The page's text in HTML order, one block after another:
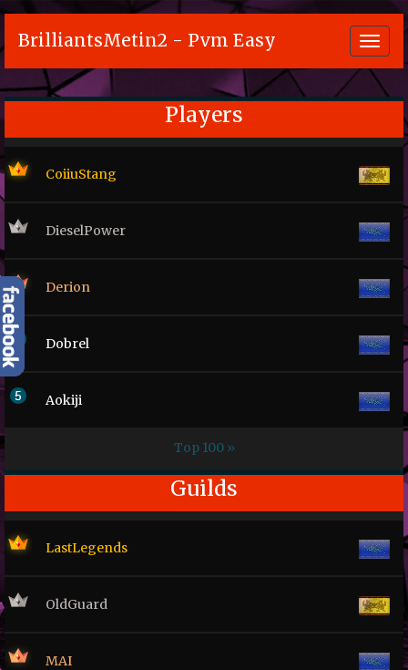
BrilliantsMetin2 - Pvm Easy
Players
CoiiuStang
DieselPower
Derion
Dobrel
Aokiji
Top 100 »
Guilds
LastLegends
OldGuard
MAI